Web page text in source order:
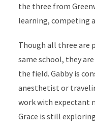
the three from
learning, competing
Though all three are
same school, they
the field. Gabby is
anesthetist or
work with expectant
Grace is still